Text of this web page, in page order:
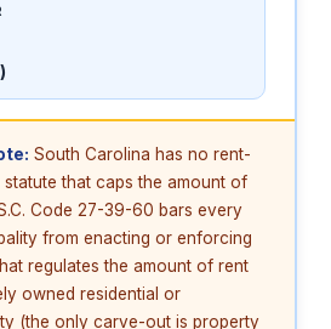
South Carolina has no rent-
that caps the amount of
Code 27-39-60 bars every
from enacting or enforcing
regulates the amount of rent
owned residential or
(the only carve-out is property